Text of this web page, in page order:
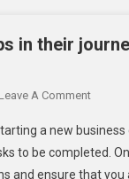
in their
Leave A CommentOn
7
Must
Use
a new
to be completed.
and ensure that you